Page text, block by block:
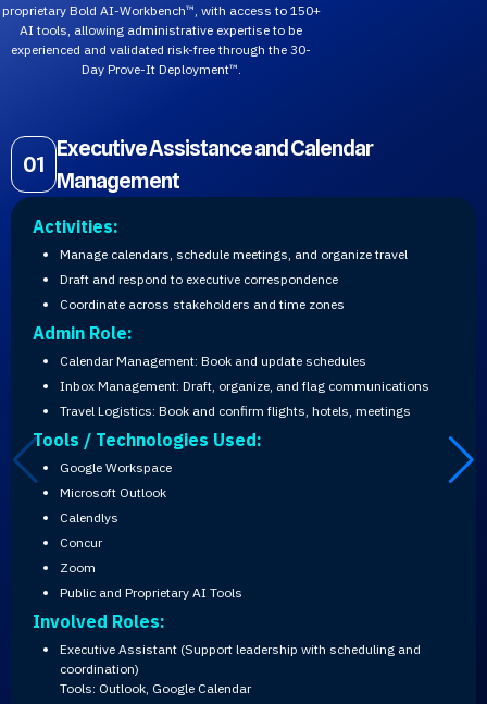
proprietary Bold AI-Workbench™, with access to 150+
AI tools, allowing administrative expertise to be
experienced and validated risk-free through the 30-
Day Prove-It Deployment™.
01
Executive Assistance and Calendar
Management
Activities:
Manage calendars, schedule meetings, and organize travel
Draft and respond to executive correspondence
Coordinate across stakeholders and time zones
Admin Role:
Calendar Management: Book and update schedules
Inbox Management: Draft, organize, and flag communications
Travel Logistics: Book and confirm flights, hotels, meetings
Tools / Technologies Used:
Google Workspace
Microsoft Outlook
Calendlys
Concur
Zoom
Public and Proprietary AI Tools
Involved Roles:
Executive Assistant (Support leadership with scheduling and
coordination)
Tools: Outlook, Google Calendar